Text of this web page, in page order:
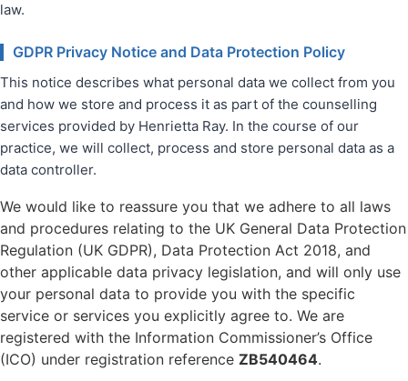
law.
GDPR Privacy Notice and Data Protection Policy
This notice describes what personal data we collect from you
and how we store and process it as part of the counselling
services provided by Henrietta Ray. In the course of our
practice, we will collect, process and store personal data as a
data controller.
We would like to reassure you that we adhere to all laws
and procedures relating to the UK General Data Protection
Regulation (UK GDPR), Data Protection Act 2018, and
other applicable data privacy legislation, and will only use
your personal data to provide you with the specific
service or services you explicitly agree to. We are
registered with the Information Commissioner’s Office
(ICO) under registration reference ZB540464.